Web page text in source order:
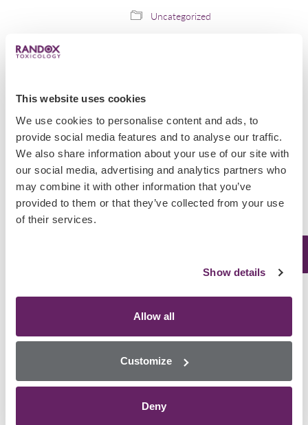
This website uses cookies
We use cookies to personalise content and ads, to
provide social media features and to analyse our traffic.
We also share information about your use of our site with
our social media, advertising and analytics partners who
may combine it with other information that you’ve
provided to them or that they’ve collected from your use
of their services.
Show details
Allow all
Customize
Deny
Uncategorized
drug epidemic. Nearly 10% of its
94000 population are addicted to
heroin, according to the Agency for
the Prevention of Drug Abuse and
Rehabilitation (APDAR) in…
Crackdown on Drug-
Drivers
campaign that is aimed to prevent an
increase in the number of drug-
campaign will have a zero-tolerance